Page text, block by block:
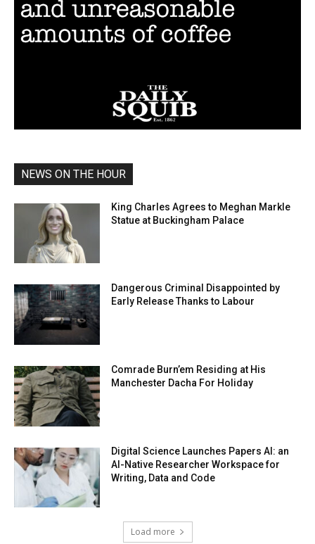
NEWS ON THE HOUR
King Charles Agrees to Meghan Markle
Statue at Buckingham Palace
Dangerous Criminal Disappointed by
Early Release Thanks to Labour
Comrade Burn’em Residing at His
Manchester Dacha For Holiday
Digital Science Launches Papers AI: an
AI-Native Researcher Workspace for
Writing, Data and Code
Load more